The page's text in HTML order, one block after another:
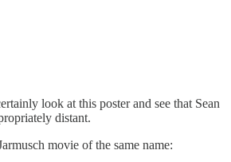
look at this poster and see that Sean
distant.
movie of the same name: